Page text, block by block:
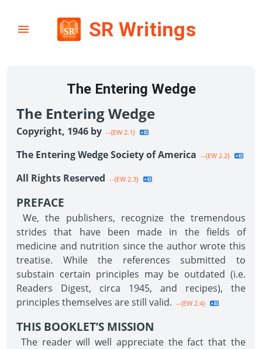
SR Writings
The Entering Wedge
The Entering Wedge
Copyright, 1946 by --{EW 2.1}
The Entering Wedge Society of America --{EW 2.2}
All Rights Reserved --{EW 2.3}
PREFACE
We, the publishers, recognize the tremendous
strides that have been made in the fields of
medicine and nutrition since the author wrote this
treatise. While the references submitted to
substain certain principles may be outdated (i.e.
Readers Digest, circa 1945, and recipes), the
principles themselves are still valid. --{EW 2.4}
THIS BOOKLET’S MISSION
The reader will well appreciate the fact that the